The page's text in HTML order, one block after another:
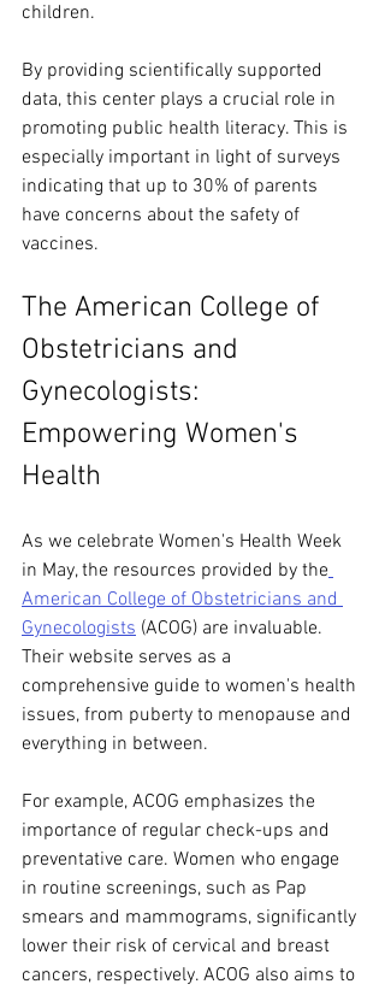
children.
By providing scientifically supported
data, this center plays a crucial role in
promoting public health literacy. This is
especially important in light of surveys
indicating that up to 30% of parents
have concerns about the safety of
vaccines.
The American College of
Obstetricians and
Gynecologists:
Empowering Women's
Health
As we celebrate Women's Health Week
in May, the resources provided by the
American College of Obstetricians and
Gynecologists (ACOG) are invaluable.
Their website serves as a
comprehensive guide to women's health
issues, from puberty to menopause and
everything in between.
For example, ACOG emphasizes the
importance of regular check-ups and
preventative care. Women who engage
in routine screenings, such as Pap
smears and mammograms, significantly
lower their risk of cervical and breast
cancers, respectively. ACOG also aims to